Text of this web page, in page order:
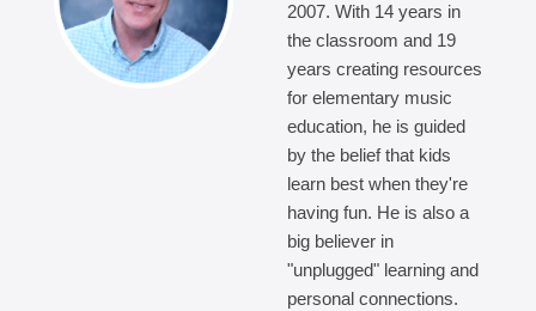
2007. With 14 years in
the classroom and 19
years creating resources
for elementary music
education, he is guided
by the belief that kids
learn best when they're
having fun. He is also a
big believer in
"unplugged" learning and
personal connections.